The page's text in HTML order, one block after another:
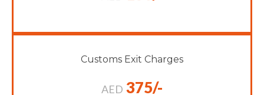
Customs Exit Charges
AED 375/-